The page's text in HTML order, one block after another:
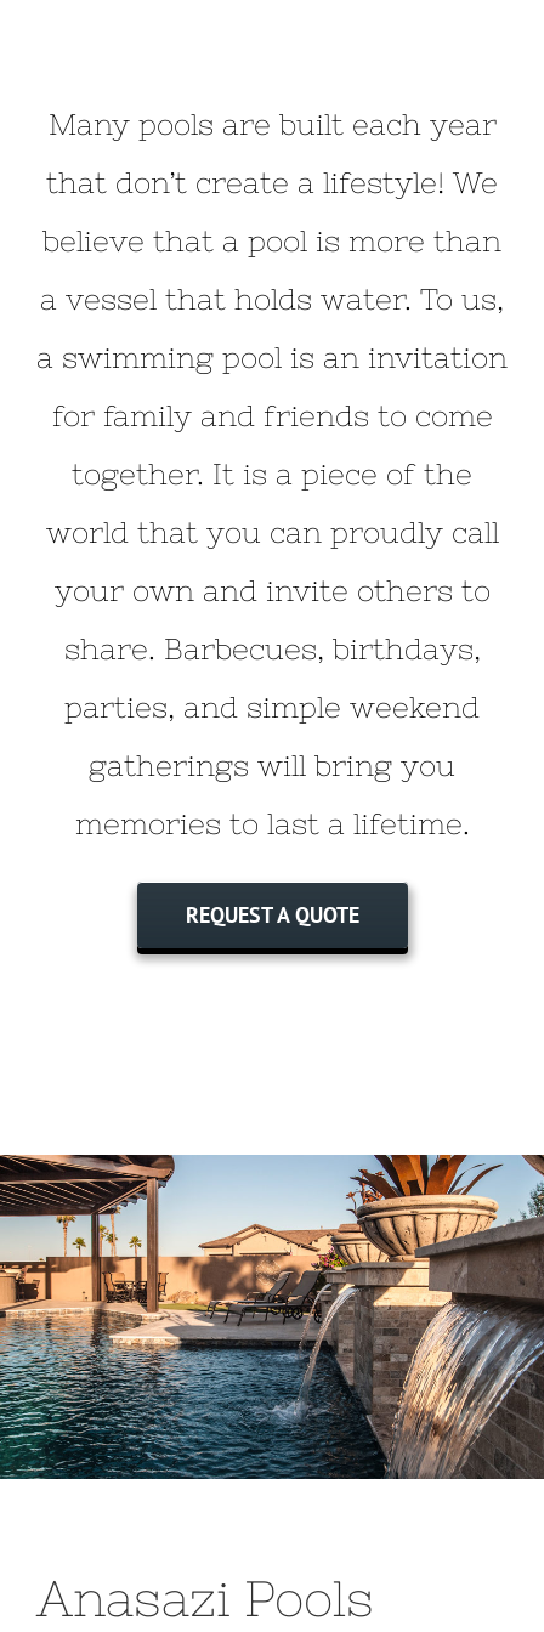
Many pools are built each year
that don’t create a lifestyle! We
believe that a pool is more than
a vessel that holds water. To us,
a swimming pool is an invitation
for family and friends to come
together. It is a piece of the
world that you can proudly call
your own and invite others to
share. Barbecues, birthdays,
parties, and simple weekend
gatherings will bring you
memories to last a lifetime.
REQUEST A QUOTE
Anasazi Pools